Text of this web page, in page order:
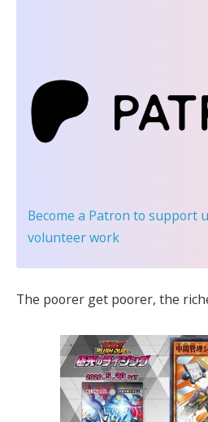
Become a Patron to support
volunteer work
The poorer get poorer, the